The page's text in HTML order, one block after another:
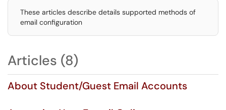
These articles describe details supported methods of
email configuration
Articles (8)
About Student/Guest Email Accounts